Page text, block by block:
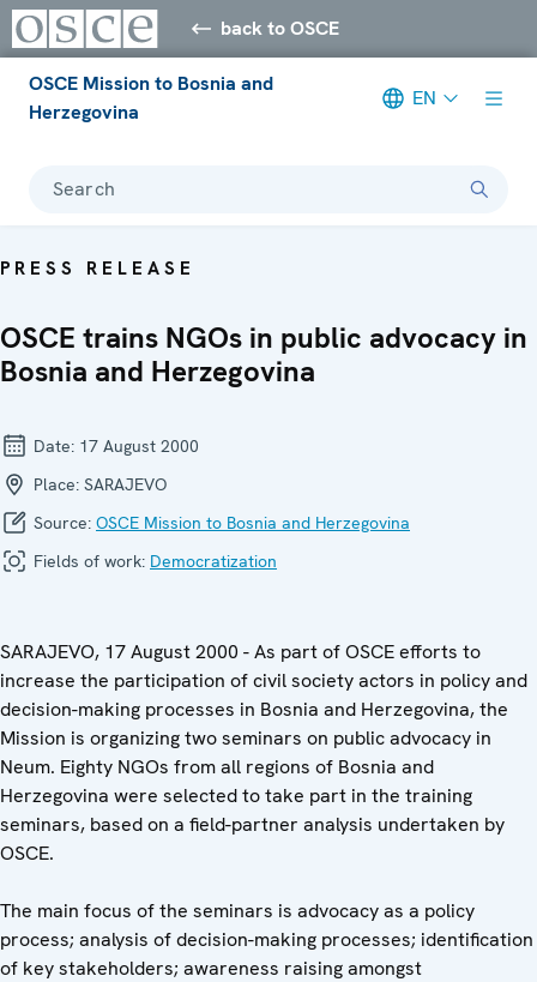
back to OSCE
OSCE Mission to Bosnia and
Herzegovina
EN
Search
PRESS RELEASE
OSCE trains NGOs in public advocacy in
Bosnia and Herzegovina
Date: 17 August 2000
Place: SARAJEVO
Source: OSCE Mission to Bosnia and Herzegovina
Fields of work: Democratization
SARAJEVO, 17 August 2000 - As part of OSCE efforts to
increase the participation of civil society actors in policy and
decision-making processes in Bosnia and Herzegovina, the
Mission is organizing two seminars on public advocacy in
Neum. Eighty NGOs from all regions of Bosnia and
Herzegovina were selected to take part in the training
seminars, based on a field-partner analysis undertaken by
OSCE.
The main focus of the seminars is advocacy as a policy
process; analysis of decision-making processes; identification
of key stakeholders; awareness raising amongst